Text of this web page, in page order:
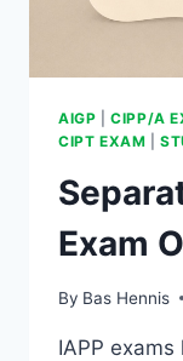
AIGP |CIPP/A
CIPT EXAM |
Exam
By Bas Hennis
IAPP